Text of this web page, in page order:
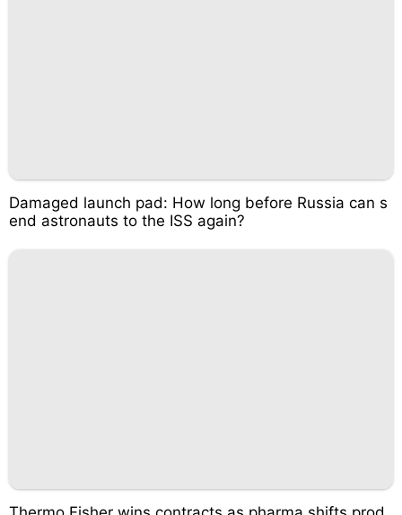
Damaged launch pad: How long before Russia can s
end astronauts to the ISS again?